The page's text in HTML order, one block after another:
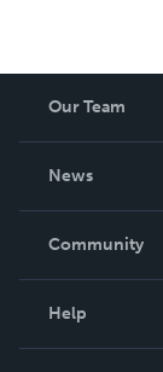
Our Team
News
In The News
Community
Help